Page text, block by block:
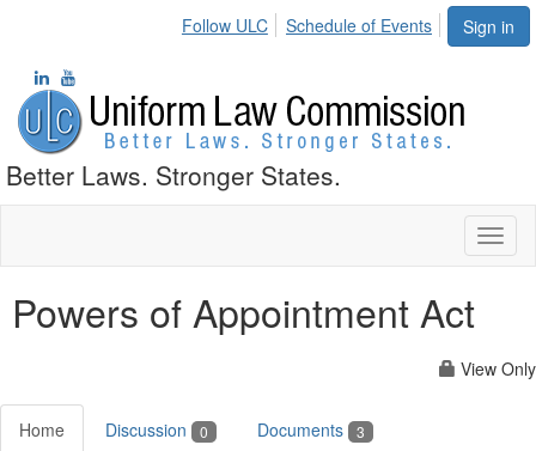
Sign in
Follow ULC Schedule of Events
Better Laws. Stronger States.
Powers of Appointment Act
View Only
Home Discussion 0 Documents 3